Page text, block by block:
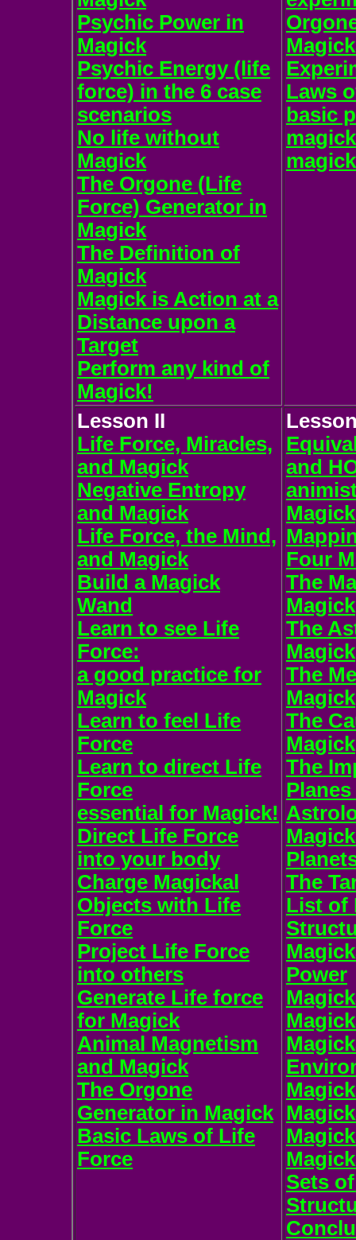
Psychic Power in
Magick
Psychic Energy (life
force) in the 6 case
scenarios
No life without
Magick
The Orgone (Life
Force) Generator in
Magick
The Definition of
Magick
Magick is Action at a
Distance upon a
Target
Perform any kind of
Magick!
Laws
basic
Lesson II
Life Force, Miracles,
and Magick
Negative Entropy
and Magick
Life Force, the Mind,
and Magick
Build a Magick
Wand
Learn to see Life
Force:
a good practice for
Magick
Learn to feel Life
Force
Learn to direct Life
Force
essential for Magick!
Direct Life Force
into your body
Charge Magickal
Objects with Life
Force
Project Life Force
into others
Generate Life force
for Magick
Animal Magnetism
and Magick
The Orgone
Generator in Magick
Basic Laws of Life
Force
and
Magick
Four
The
Magick
The
Magick
The
Magick
The
Magick
The
The
List of
Power
Sets